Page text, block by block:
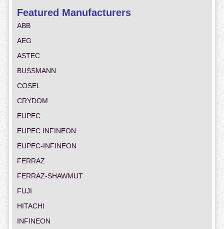
Featured Manufacturers
ABB
AEG
ASTEC
BUSSMANN
COSEL
CRYDOM
EUPEC
EUPEC INFINEON
EUPEC-INFINEON
FERRAZ
FERRAZ-SHAWMUT
FUJI
HITACHI
INFINEON